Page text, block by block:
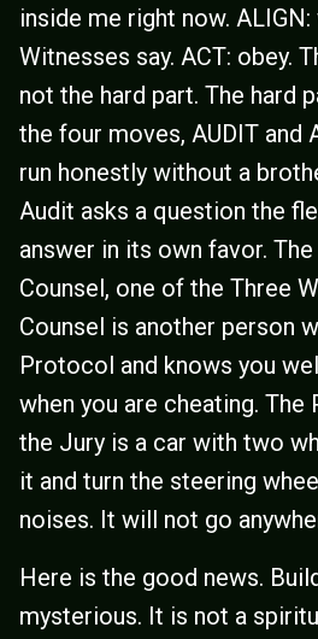
inside me right now.
Witnesses say. ACT: obey.
not the hard part. The hard
the four moves, AUDIT and
run honestly without a
Audit asks a question the
answer in its own favor.
Counsel, one of the Three
Counsel is another person
Protocol and knows you
when you are cheating.
the Jury is a car with two
it and turn the steering
noises. It will not go
Here is the good news.
mysterious. It is not a